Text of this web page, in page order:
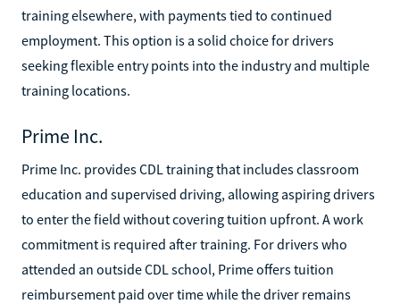
training elsewhere, with payments tied to continued
employment. This option is a solid choice for drivers
seeking flexible entry points into the industry and multiple
training locations.
Prime Inc.
Prime Inc. provides CDL training that includes classroom
education and supervised driving, allowing aspiring drivers
to enter the field without covering tuition upfront. A work
commitment is required after training. For drivers who
attended an outside CDL school, Prime offers tuition
reimbursement paid over time while the driver remains